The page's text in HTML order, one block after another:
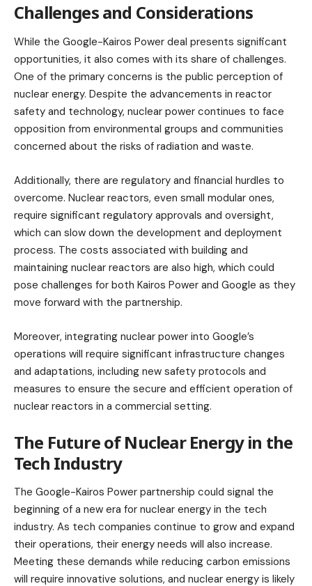
Challenges and Considerations
While the Google-Kairos Power deal presents significant
opportunities, it also comes with its share of challenges.
One of the primary concerns is the public perception of
nuclear energy. Despite the advancements in reactor
safety and technology, nuclear power continues to face
opposition from environmental groups and communities
concerned about the risks of radiation and waste.
Additionally, there are regulatory and financial hurdles to
overcome. Nuclear reactors, even small modular ones,
require significant regulatory approvals and oversight,
which can slow down the development and deployment
process. The costs associated with building and
maintaining nuclear reactors are also high, which could
pose challenges for both Kairos Power and Google as they
move forward with the partnership.
Moreover, integrating nuclear power into Google’s
operations will require significant infrastructure changes
and adaptations, including new safety protocols and
measures to ensure the secure and efficient operation of
nuclear reactors in a commercial setting.
The Future of Nuclear Energy in the
Tech Industry
The Google-Kairos Power partnership could signal the
beginning of a new era for nuclear energy in the tech
industry. As tech companies continue to grow and expand
their operations, their energy needs will also increase.
Meeting these demands while reducing carbon emissions
will require innovative solutions, and nuclear energy is likely